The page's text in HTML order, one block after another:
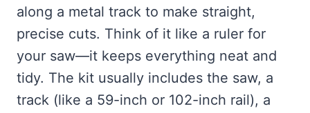
along a metal track to make straight,
precise cuts. Think of it like a ruler for
your saw—it keeps everything neat and
tidy. The kit usually includes the saw, a
track (like a 59-inch or 102-inch rail), a